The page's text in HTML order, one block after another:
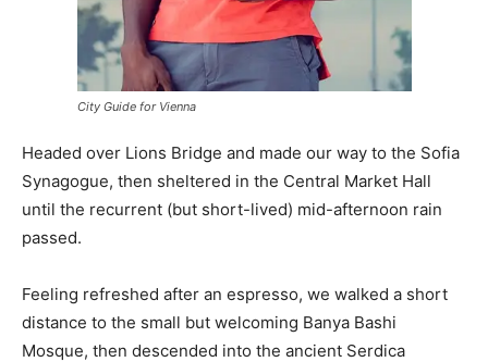
City Guide for Vienna
Headed over Lions Bridge and made our way to the Sofia
Synagogue, then sheltered in the Central Market Hall
until the recurrent (but short-lived) mid-afternoon rain
passed.
Feeling refreshed after an espresso, we walked a short
distance to the small but welcoming Banya Bashi
Mosque, then descended into the ancient Serdica